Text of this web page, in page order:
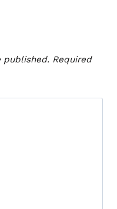
published. Required